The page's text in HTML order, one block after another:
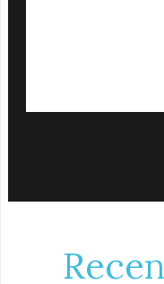
perfectly fine for
Fully
Fresh – for